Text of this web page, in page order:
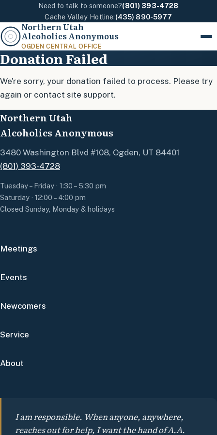
Need to talk to someone?(801) 393-4728
Cache Valley Hotline:(435) 890-5977
Northern Utah
Alcoholics Anonymous
OGDEN CENTRAL OFFICE
Menu
Donation Failed
We're sorry, your donation failed to process. Please try
again or contact site support.
Northern Utah
Alcoholics Anonymous
3480 Washington Blvd #108, Ogden, UT 84401
(801) 393-4728
Tuesday – Friday · 1:30 – 5:30 pm
Saturday · 12:00 – 4:00 pm
Closed Sunday, Monday & holidays
Meetings
Events
Newcomers
Service
About
I am responsible. When anyone, anywhere,
reaches out for help, I want the hand of A.A.